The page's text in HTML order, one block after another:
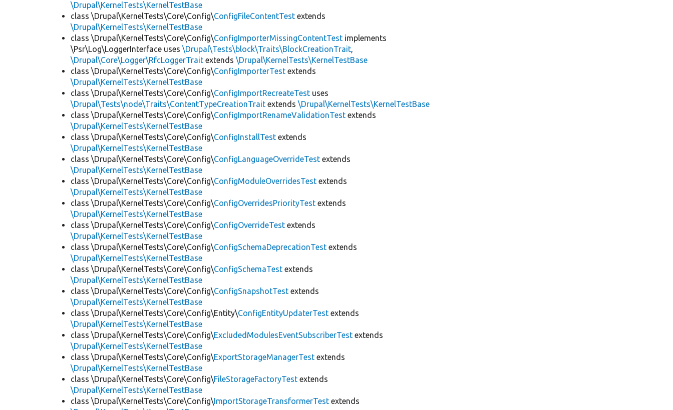
\Drupal\KernelTests\KernelTestBase
class \Drupal\KernelTests\Core\Config\ConfigFileContentTest extends
\Drupal\KernelTests\KernelTestBase
class \Drupal\KernelTests\Core\Config\ConfigImporterMissingContentTest implements
\Psr\Log\LoggerInterface uses\Drupal\Tests\block\Traits\BlockCreationTrait,
\Drupal\Core\Logger\RfcLoggerTrait extends\Drupal\KernelTests\KernelTestBase
class \Drupal\KernelTests\Core\Config\ConfigImporterTest extends
\Drupal\KernelTests\KernelTestBase
class \Drupal\KernelTests\Core\Config\ConfigImportRecreateTest uses
\Drupal\Tests\node\Traits\ContentTypeCreationTrait extends\Drupal\KernelTests\KernelTestBase
class \Drupal\KernelTests\Core\Config\ConfigImportRenameValidationTest extends
\Drupal\KernelTests\KernelTestBase
class \Drupal\KernelTests\Core\Config\ConfigInstallTest extends
\Drupal\KernelTests\KernelTestBase
class \Drupal\KernelTests\Core\Config\ConfigLanguageOverrideTest extends
\Drupal\KernelTests\KernelTestBase
class \Drupal\KernelTests\Core\Config\ConfigModuleOverridesTest extends
\Drupal\KernelTests\KernelTestBase
class \Drupal\KernelTests\Core\Config\ConfigOverridesPriorityTest extends
\Drupal\KernelTests\KernelTestBase
class \Drupal\KernelTests\Core\Config\ConfigOverrideTest extends
\Drupal\KernelTests\KernelTestBase
class \Drupal\KernelTests\Core\Config\ConfigSchemaDeprecationTest extends
\Drupal\KernelTests\KernelTestBase
class \Drupal\KernelTests\Core\Config\ConfigSchemaTest extends
\Drupal\KernelTests\KernelTestBase
class \Drupal\KernelTests\Core\Config\ConfigSnapshotTest extends
\Drupal\KernelTests\KernelTestBase
class \Drupal\KernelTests\Core\Config\Entity\ConfigEntityUpdaterTest extends
\Drupal\KernelTests\KernelTestBase
class \Drupal\KernelTests\Core\Config\ExcludedModulesEventSubscriberTest extends
\Drupal\KernelTests\KernelTestBase
class \Drupal\KernelTests\Core\Config\ExportStorageManagerTest extends
\Drupal\KernelTests\KernelTestBase
class \Drupal\KernelTests\Core\Config\FileStorageFactoryTest extends
\Drupal\KernelTests\KernelTestBase
class \Drupal\KernelTests\Core\Config\ImportStorageTransformerTest extends